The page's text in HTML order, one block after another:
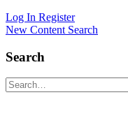
Log In Register
New Content Search
Search